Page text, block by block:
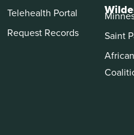
Telehealth Portal
Request Records
Saint